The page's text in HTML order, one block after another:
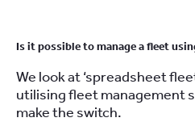
Is it possible to manage a fleet
We look at ‘spreadsheet
utilising fleet management
make the switch.